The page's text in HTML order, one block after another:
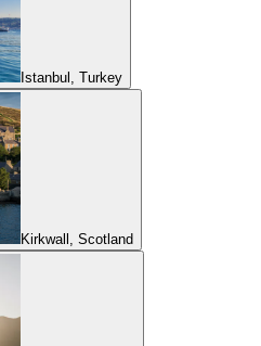
Istanbul, Turkey
Kirkwall, Scotland